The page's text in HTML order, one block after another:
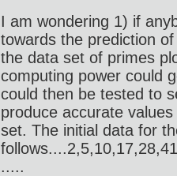
I am wondering 1) if
towards the prediction
the data set of primes
computing power could
could then be tested to
produce accurate
set. The initial data for
.....